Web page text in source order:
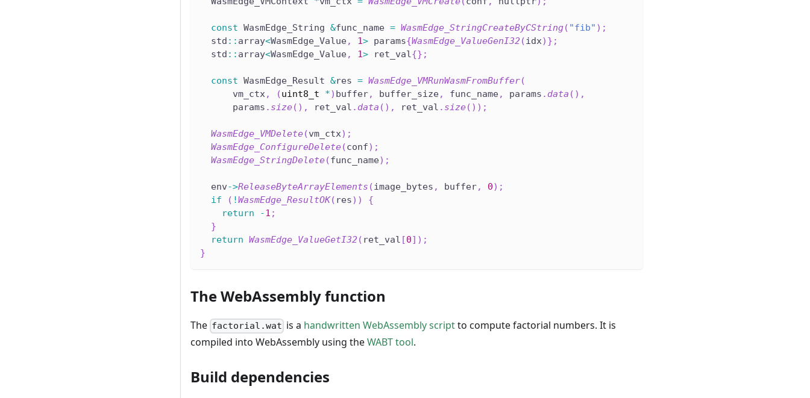
const WasmEdge_String &func_name = WasmEdge_StringCreateByCString( "fib" ) ;
  std
:: array<WasmEdge_Value, 1> params{WasmEdge_ValueGenI32(idx) } ;
  std
:: array<WasmEdge_Value, 1> ret_val{} ;
const WasmEdge_Result &res = WasmEdge_VMRunWasmFromBuffer(
      vm_ctx
, (uint8_t *) buffer, buffer_size, func_name, params . data ( ) ,
      params
. size( ) , ret_val . data ( ) , ret_val . size( ) ) ;
WasmEdge_VMDelete(vm_ctx) ;
WasmEdge_ConfigureDelete(conf) ;
WasmEdge_StringDelete(func_name) ;
  env
->ReleaseByteArrayElements (image_bytes , buffer, 0) ;
if
( !WasmEdge_ResultOK( res) )
{
return
-1 ;
}
return WasmEdge_ValueGetI32( ret_val [0] ) ;
}
The WebAssembly function
The factorial.wat is a handwritten WebAssembly scriptto compute factorial numbers. It is
compiled into WebAssembly using theWABT tool.
Build dependencies